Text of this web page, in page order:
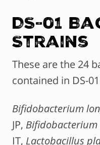
DS-01
Strains
These are the 24
contained in DS-
Bifidobacterium
JP, Bifidobacterium
IT, Lactobacillus